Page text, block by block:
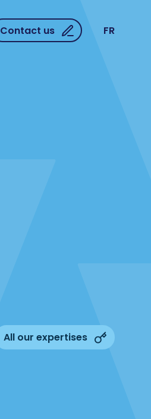
Contact us FR
All our expertises